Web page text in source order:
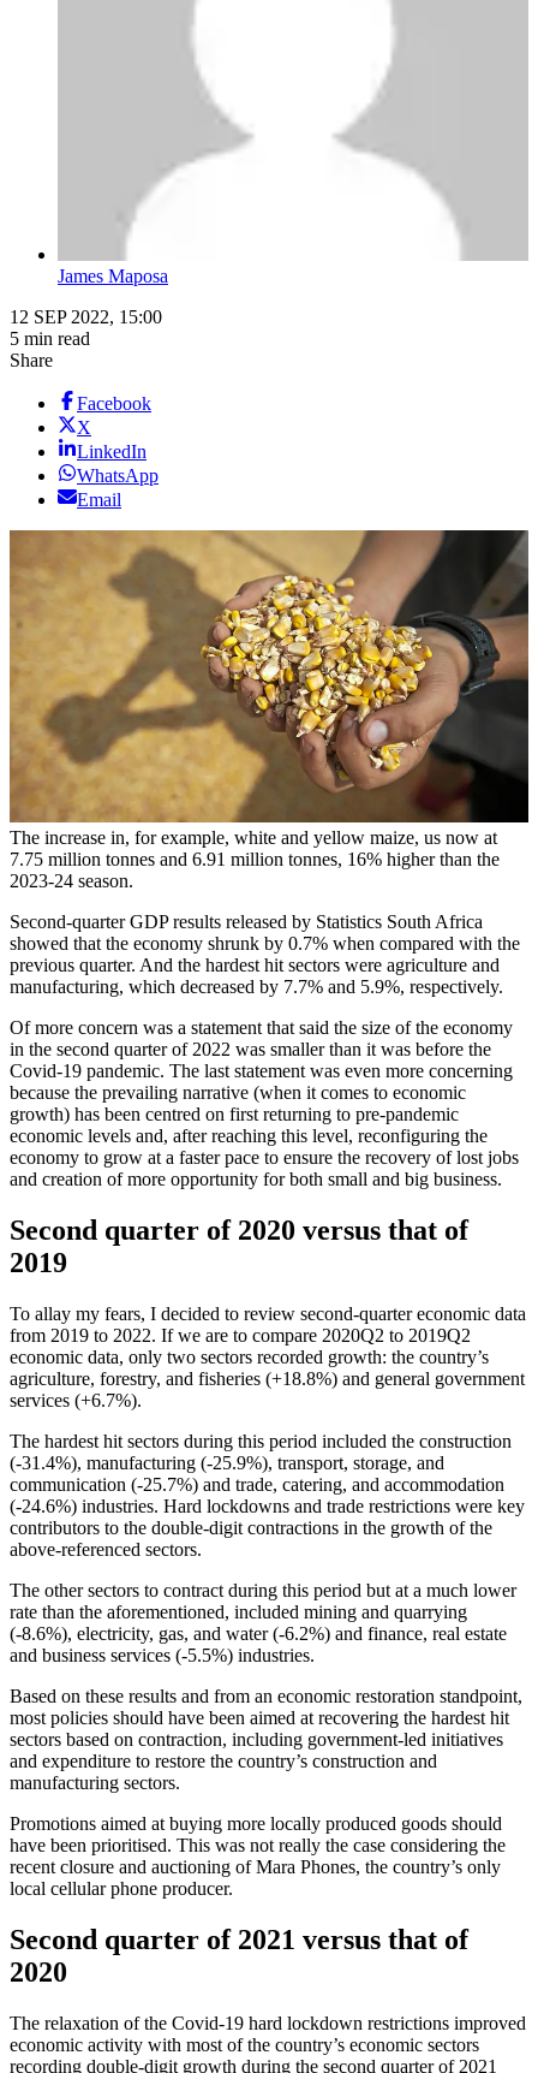
James Maposa
12 SEP 2022, 15:00
5 min read
Share
Facebook
X
LinkedIn
WhatsApp
Email
The increase in, for example, white and yellow maize, us now at
7.75 million tonnes and 6.91 million tonnes, 16% higher than the
2023-24 season.
Second-quarter GDP results released by Statistics South Africa
showed that the economy shrunk by 0.7% when compared with the
previous quarter. And the hardest hit sectors were agriculture and
manufacturing, which decreased by 7.7% and 5.9%, respectively.
Of more concern was a statement that said the size of the economy
in the second quarter of 2022 was smaller than it was before the
Covid-19 pandemic. The last statement was even more concerning
because the prevailing narrative (when it comes to economic
growth) has been centred on first returning to pre-pandemic
economic levels and, after reaching this level, reconfiguring the
economy to grow at a faster pace to ensure the recovery of lost jobs
and creation of more opportunity for both small and big business.
Second quarter of 2020 versus that of
2019
To allay my fears, I decided to review second-quarter economic data
from 2019 to 2022. If we are to compare 2020Q2 to 2019Q2
economic data, only two sectors recorded growth: the country’s
agriculture, forestry, and fisheries (+18.8%) and general government
services (+6.7%).
The hardest hit sectors during this period included the construction
(-31.4%), manufacturing (-25.9%), transport, storage, and
communication (-25.7%) and trade, catering, and accommodation
(-24.6%) industries. Hard lockdowns and trade restrictions were key
contributors to the double-digit contractions in the growth of the
above-referenced sectors.
The other sectors to contract during this period but at a much lower
rate than the aforementioned, included mining and quarrying
(-8.6%), electricity, gas, and water (-6.2%) and finance, real estate
and business services (-5.5%) industries.
Based on these results and from an economic restoration standpoint,
most policies should have been aimed at recovering the hardest hit
sectors based on contraction, including government-led initiatives
and expenditure to restore the country’s construction and
manufacturing sectors.
Promotions aimed at buying more locally produced goods should
have been prioritised. This was not really the case considering the
recent closure and auctioning of Mara Phones, the country’s only
local cellular phone producer.
Second quarter of 2021 versus that of
2020
The relaxation of the Covid-19 hard lockdown restrictions improved
economic activity with most of the country’s economic sectors
recording double-digit growth during the second quarter of 2021